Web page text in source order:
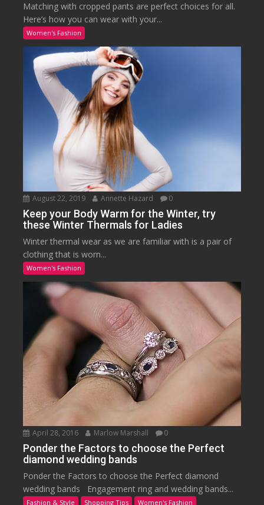
Matching with cropped pants are perfect choices for all.
Here’s how you can wear with your...
Women's Fashion
August 22, 2019 Annette Hazard 0
Keep your Body Warm for the Winter, try
these Winter Thermals for Ladies
Winter thermal wear as we are familiar with is a pair of
clothing that is worn...
Women's Fashion
April 28, 2016 Marlow Marshall 0
Ponder the Factors to choose the Perfect
diamond wedding bands
Ponder the Factors to choose the Perfect diamond
wedding bands Engagement ring and wedding bands...
Fashion & Style Shopping Tips Women's Fashion